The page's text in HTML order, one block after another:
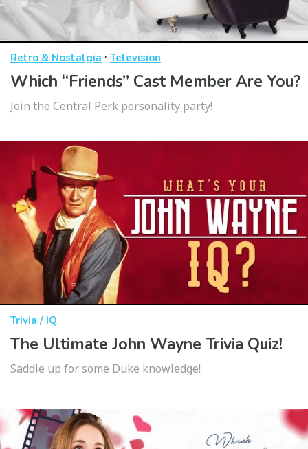
Retro & Nostalgia · Television
Which “Friends” Cast Member Are You?
Join the Central Perk personality party!
Trivia / IQ
The Ultimate John Wayne Trivia Quiz!
Saddle up for some Duke knowledge!